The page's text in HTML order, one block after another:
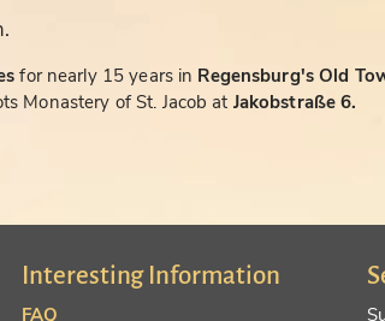
for nearly 15 years in Regensburg's Old
Monastery of St. Jacob at Jakobstraße 6.
Interesting Information
FAQ